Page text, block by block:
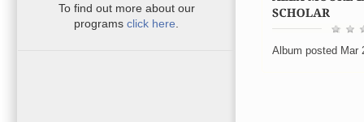
Album posted Mar
To find out more about our
programsclick here